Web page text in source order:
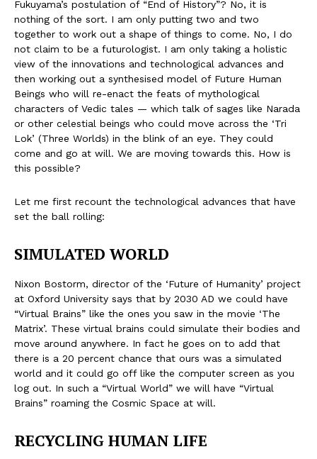
Fukuyama’s postulation of “End of History”? No, it is
nothing of the sort. I am only putting two and two
together to work out a shape of things to come. No, I do
not claim to be a futurologist. I am only taking a holistic
view of the innovations and technological advances and
then working out a synthesised model of Future Human
Beings who will re-enact the feats of mythological
characters of Vedic tales — which talk of sages like Narada
or other celestial beings who could move across the ‘Tri
Lok’ (Three Worlds) in the blink of an eye. They could
come and go at will. We are moving towards this. How is
this possible?
Let me first recount the technological advances that have
set the ball rolling:
SIMULATED WORLD
Nixon Bostorm, director of the ‘Future of Humanity’ project
at Oxford University says that by 2030 AD we could have
“Virtual Brains” like the ones you saw in the movie ‘The
Matrix’. These virtual brains could simulate their bodies and
move around anywhere. In fact he goes on to add that
there is a 20 percent chance that ours was a simulated
world and it could go off like the computer screen as you
log out. In such a “Virtual World” we will have “Virtual
Brains” roaming the Cosmic Space at will.
RECYCLING HUMAN LIFE